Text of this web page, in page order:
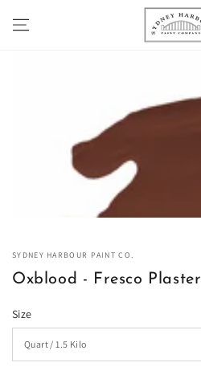
CONTENT
SYDNEY HARBOUR PAINT CO.
Oxblood - Fresco Plaster
Size